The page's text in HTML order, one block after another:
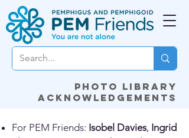
Photo library
acknowledgements
For PEM Friends: Isobel Davies, Ingrid